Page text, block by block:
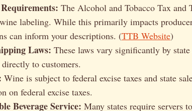
The Alcohol and Tobacco Tax and
labeling. While this primarily impacts
can inform your descriptions. (TTB Website)
Laws: These laws vary significantly by
to customers.
Wine is subject to federal excise taxes and state
on federal excise taxes.
Beverage Service: Many states require servers